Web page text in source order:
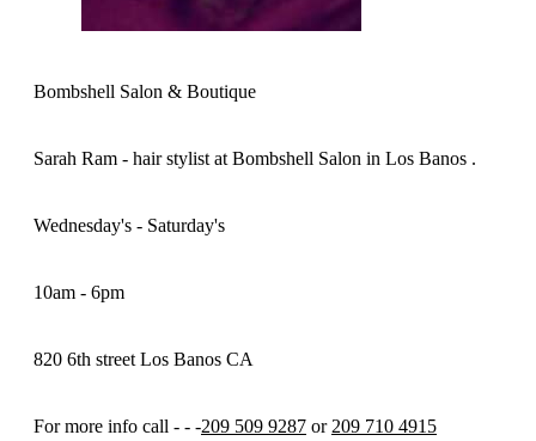
Bombshell Salon & Boutique
Sarah Ram - hair stylist at Bombshell Salon in Los Banos .
Wednesday's - Saturday's
10am - 6pm
820 6th street Los Banos CA
For more info call - - -209 509 9287 or 209 710 4915